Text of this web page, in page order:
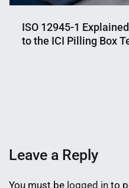
ISO 12945-1
to the ICI Pilling Box
Leave a Reply
You must be logged in to